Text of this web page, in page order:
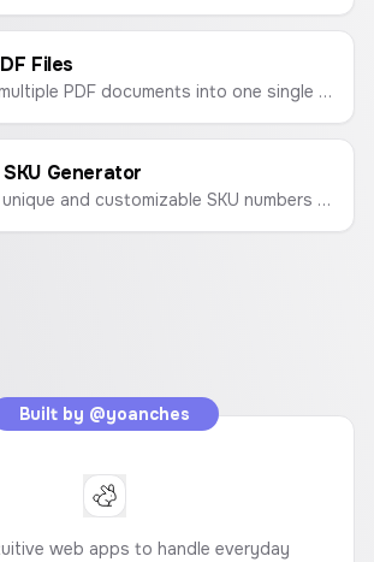
Files
Combine multiple PDF documents into one single file quickly and easily. Upload, reorder, and merge.
Generator
Generate unique and customizable SKU numbers for your products to streamline inventory management.
Built by @yoanches
web apps to handle everyday